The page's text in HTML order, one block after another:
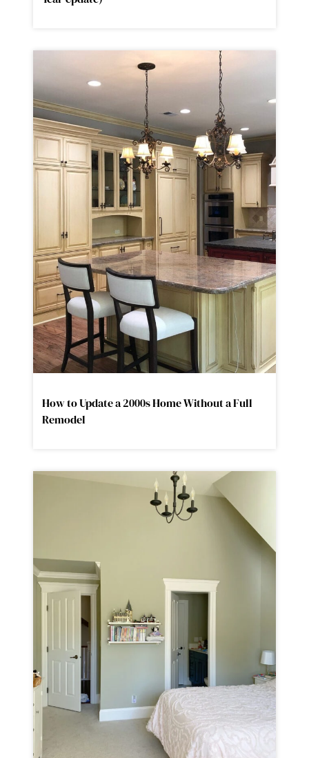
How to Update a 2000s Home Without a Full
Remodel